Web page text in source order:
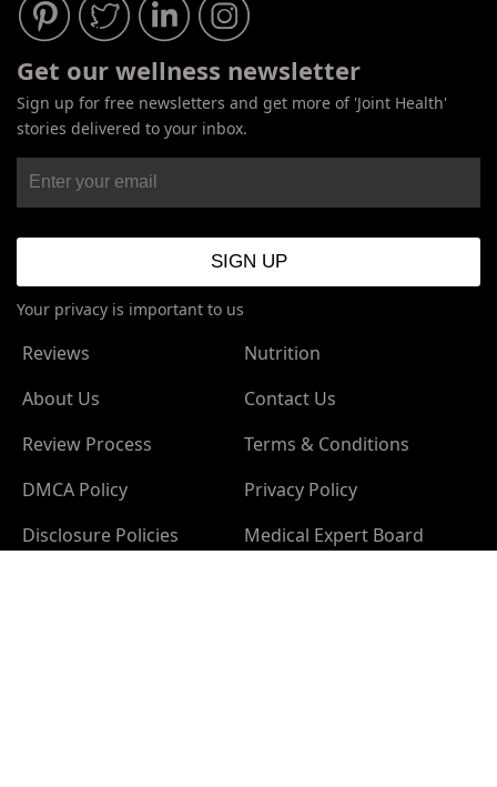
Get our wellness newsletter
Sign up for free newsletters and get more of 'Joint Health'
stories delivered to your inbox.
Your privacy is important to us
Reviews
Nutrition
About Us
Contact Us
Review Process
Terms & Conditions
DMCA Policy
Privacy Policy
Disclosure Policies
Medical Expert Board